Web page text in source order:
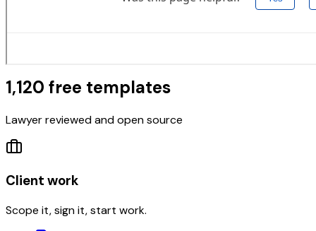
1,120 free templates
Lawyer reviewed and open source
Client work
Scope it, sign it, start work.